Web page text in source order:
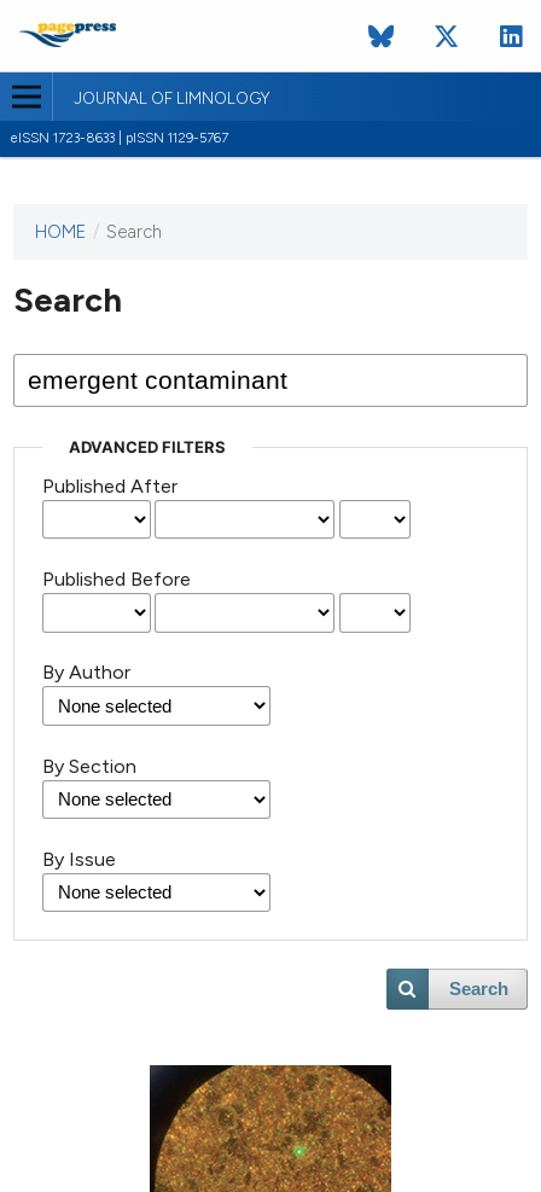
JOURNAL OF LIMNOLOGY
eISSN 1723-8633 | pISSN 1129-5767
This
has not
published
issues.
HOME / Search
Search
ADVANCED FILTERS
Published After
Published Before
By Author
By Section
By Issue
Search